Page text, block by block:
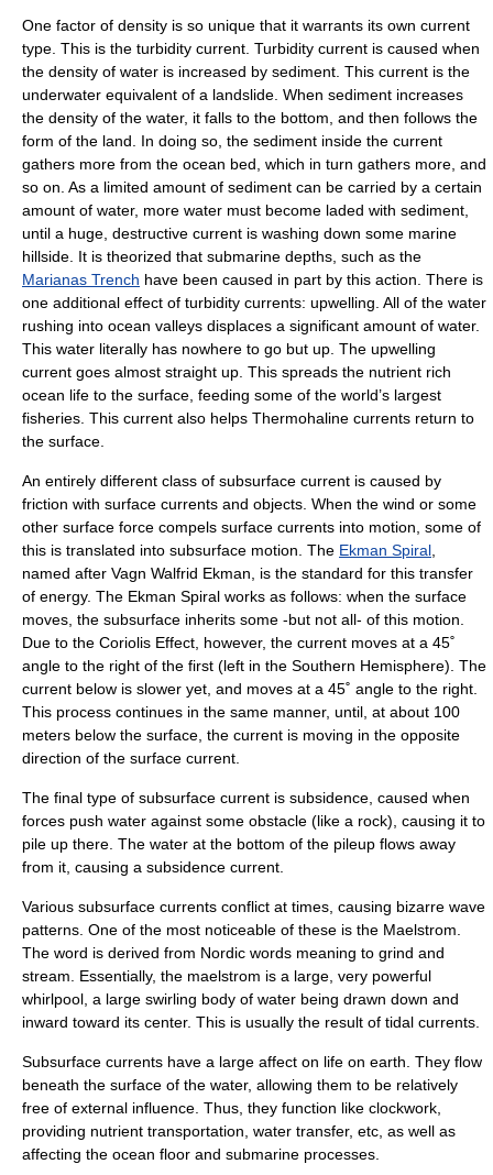
One factor of density is so unique that it warrants its own current
type. This is the turbidity current. Turbidity current is caused when
the density of water is increased by sediment . This current is the
underwater equivalent of a landslide. When sediment increases
the density of the water, it falls to the bottom, and then follows the
form of the land. In doing so, the sediment inside the current
gathers more from the ocean bed, which in turn gathers more, and
so on. As a limited amount of sediment can be carried by a certain
amount of water, more water must become laded with sediment,
until a huge, destructive current is washing down some marine
hillside. It is theorized that submarine depths, such as the
Marianas Trench have been caused in part by this action. There is
one additional effect of turbidity currents: upwelling. All of the water
rushing into ocean valleys displaces a significant amount of water.
This water literally has nowhere to go but up. The upwelling
current goes almost straight up. This spreads the nutrient rich
ocean life to the surface, feeding some of the world’s largest
fisheries. This current also helps Thermohaline currents return to
the surface.
An entirely different class of subsurface current is caused by
friction with surface currents and objects. When the wind or some
other surface force compels surface currents into motion, some of
this is translated into subsurface motion. The Ekman Spiral
named after Vagn Walfrid Ekman , is the standard for this transfer
of energy. The Ekman Spiral works as follows: when the surface
moves, the subsurface inherits some -but not all- of this motion.
Due to the Coriolis Effect , however, the current moves at a 45˚
angle to the right of the first (left in the Southern Hemisphere). The
current below is slower yet, and moves at a 45˚ angle to the right.
This process continues in the same manner, until, at about 100
meters below the surface, the current is moving in the opposite
direction of the surface current.
The final type of subsurface current is subsidence , caused when
forces push water against some obstacle (like a rock), causing it to
pile up there. The water at the bottom of the pileup flows away
from it, causing a subsidence current.
Various subsurface currents conflict at times, causing bizarre wave
patterns. One of the most noticeable of these is the Maelstrom
The word is derived from Nordic words meaning to grind and
stream. Essentially, the maelstrom is a large, very powerful
whirlpool, a large swirling body of water being drawn down and
inward toward its center. This is usually the result of tidal currents.
Subsurface currents have a large affect on life on earth. They flow
beneath the surface of the water, allowing them to be relatively
free of external influence. Thus, they function like clockwork,
providing nutrient transportation, water transfer, etc, as well as
affecting the ocean floor and submarine processes.